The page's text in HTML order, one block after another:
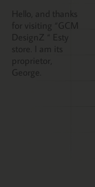
Hello, and thanks
for visiting “GCM
DesignZ “ Esty
store. I am its
proprietor,
George.